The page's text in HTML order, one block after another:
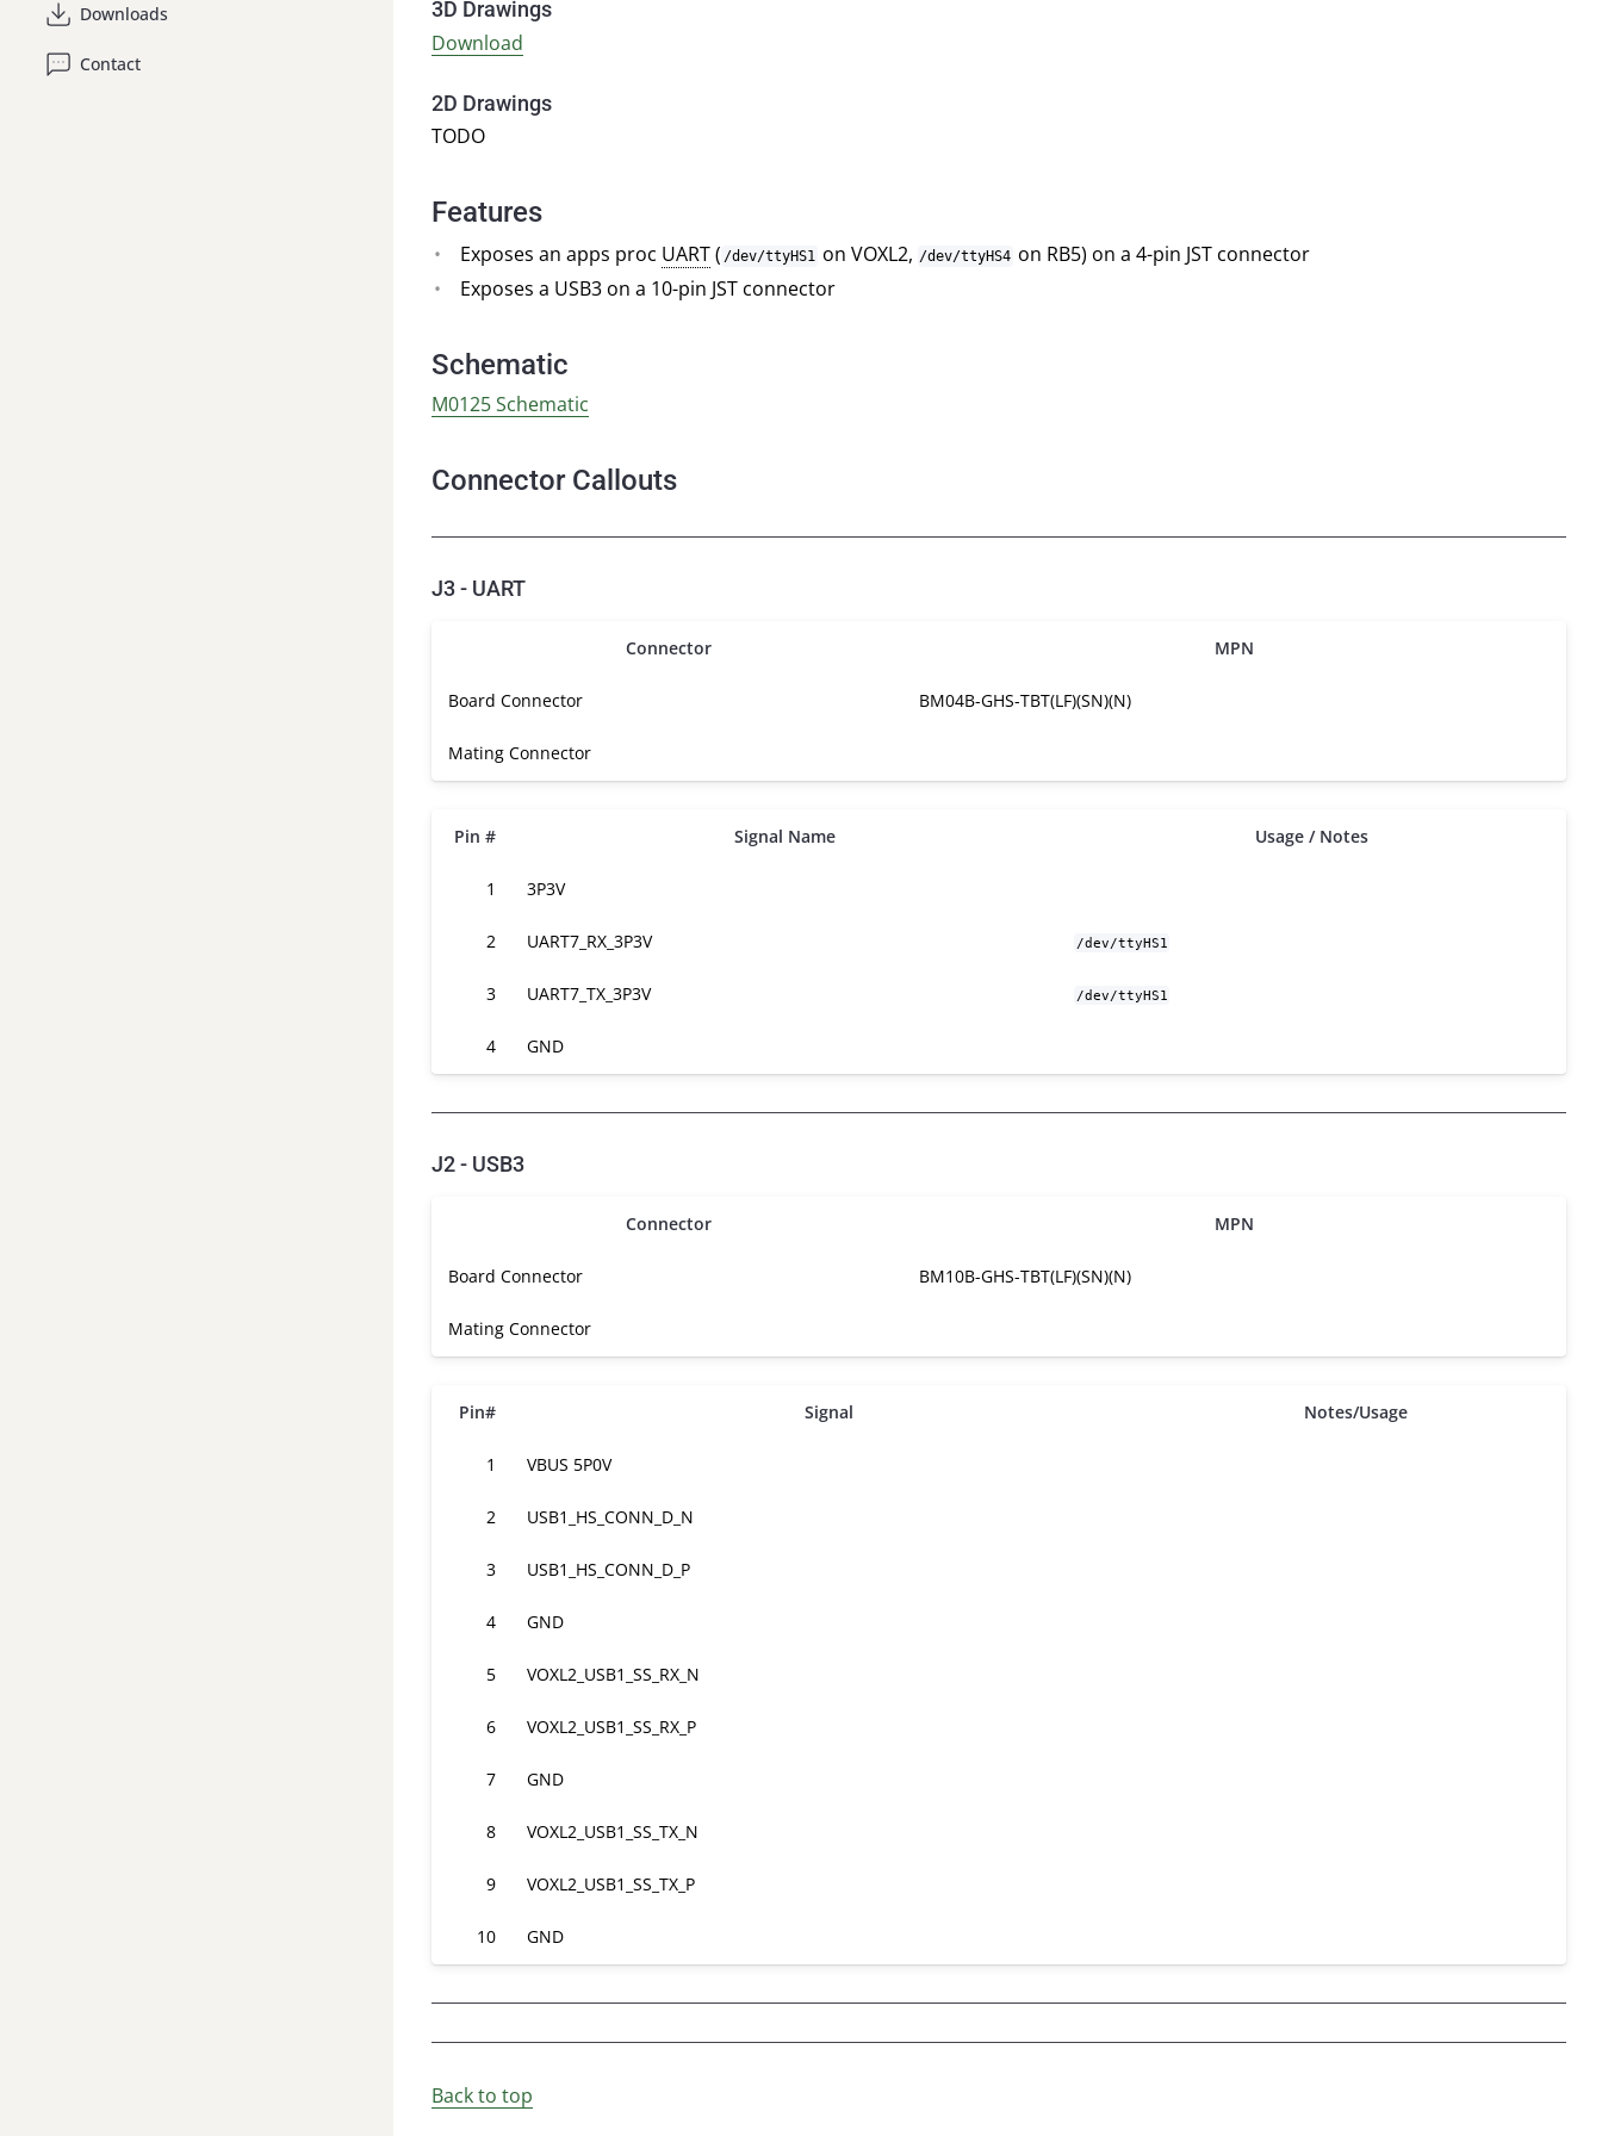
Downloads
Contact
3D Drawings
Download
2D Drawings
TODO
Features
Exposes an apps proc UART( /dev/ttyHS1 on VOXL2, /dev/ttyHS4 on RB5) on a 4-pin JST connector
Exposes a USB3 on a 10-pin JST connector
Schematic
M0125 Schematic
Connector Callouts
J3 - UART
Connector MPN
Board Connector BM04B-GHS-TBT(LF)(SN)(N)
Mating Connector
Pin # Signal Name Usage / Notes
1 3P3V
2 UART7_RX_3P3V /dev/ttyHS1
3 UART7_TX_3P3V /dev/ttyHS1
4 GND
J2 - USB3
Connector MPN
Board Connector BM10B-GHS-TBT(LF)(SN)(N)
Mating Connector
Pin# Signal Notes/Usage
1 VBUS 5P0V
2 USB1_HS_CONN_D_N
3 USB1_HS_CONN_D_P
4 GND
5 VOXL2_USB1_SS_RX_N
6 VOXL2_USB1_SS_RX_P
7 GND
8 VOXL2_USB1_SS_TX_N
9 VOXL2_USB1_SS_TX_P
10 GND
Back to top